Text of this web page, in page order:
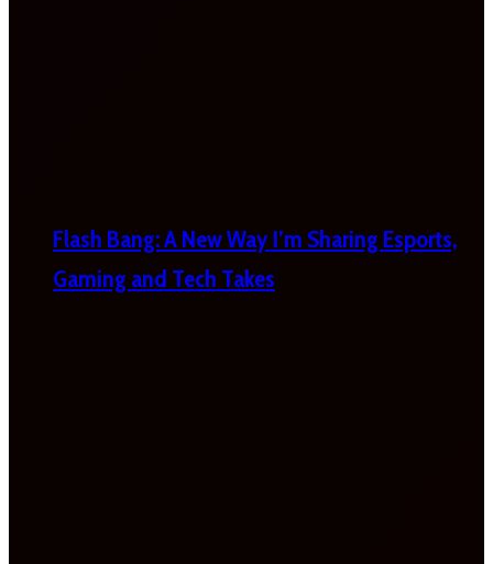
Flash Bang: A New Way I’m Sharing Esports,
Gaming and Tech Takes